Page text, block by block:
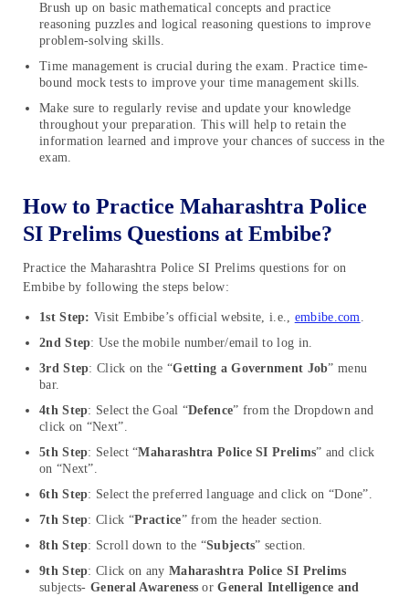
Brush up on basic mathematical concepts and practice
reasoning puzzles and logical reasoning questions to improve
problem-solving skills.
Time management is crucial during the exam. Practice time-
bound mock tests to improve your time management skills.
Make sure to regularly revise and update your knowledge
throughout your preparation. This will help to retain the
information learned and improve your chances of success in the
exam.
How to Practice Maharashtra Police
SI Prelims Questions at Embibe?
Practice the Maharashtra Police SI Prelims questions for on
Embibe by following the steps below:
1st Step: Visit Embibe’s official website, i.e., embibe.com.
2nd Step: Use the mobile number/email to log in.
3rd Step: Click on the “Getting a Government Job” menu
bar.
4th Step: Select the Goal “Defence” from the Dropdown and
click on “Next”.
5th Step: Select “Maharashtra Police SI Prelims” and click
on “Next”.
6th Step: Select the preferred language and click on “Done”.
7th Step: Click “Practice” from the header section.
8th Step: Scroll down to the “Subjects” section.
9th Step: Click on any Maharashtra Police SI Prelims
subjects- General Awareness orGeneral Intelligence and